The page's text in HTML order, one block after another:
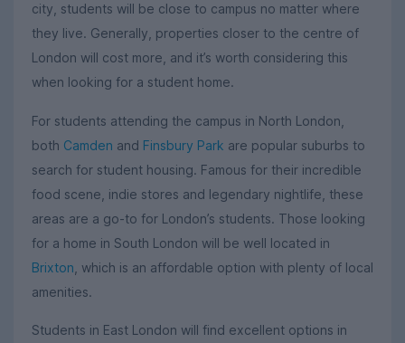
city, students will be close to campus no matter where
they live. Generally, properties closer to the centre of
London will cost more, and it’s worth considering this
when looking for a student home.
For students attending the campus in North London,
both Camden and Finsbury Park are popular suburbs to
search for student housing. Famous for their incredible
food scene, indie stores and legendary nightlife, these
areas are a go-to for London’s students. Those looking
for a home in South London will be well located in
Brixton , which is an affordable option with plenty of local
amenities.
Students in East London will find excellent options in